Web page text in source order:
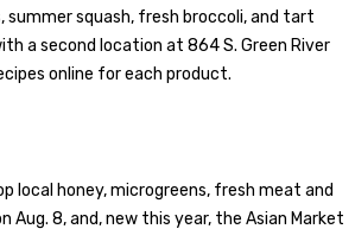
squash, fresh broccoli, and tart
a second location at 864 S. Green River
online for each product.
local honey, microgreens, fresh meat and
8, and, new this year, the Asian Market